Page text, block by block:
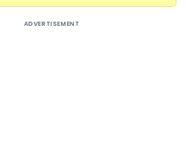
ADVERTISEMENT